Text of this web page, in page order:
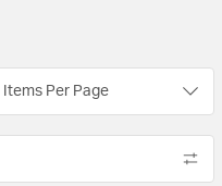
Items Per Page